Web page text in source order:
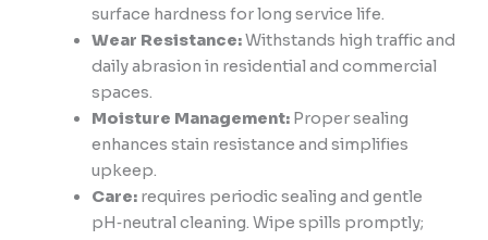
surface hardness for long service life.
Wear Resistance:Withstands high traffic and
daily abrasion in residential and commercial
spaces.
Moisture Management:Proper sealing
enhances stain resistance and simplifies
upkeep.
Care:requires periodic sealing and gentle
pH‑neutral cleaning. Wipe spills promptly;